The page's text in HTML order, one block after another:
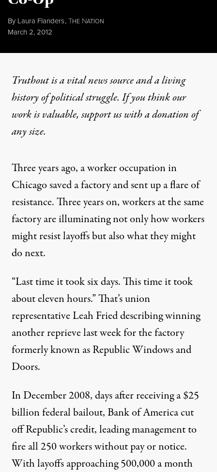
By Laura Flanders,THE NATION
Published
March 2, 2012
NEWS |
Republic Windows Workers
Published
March 2, 2012
Tour. (Photo: mar is sea Y / Flickr)
Truthout is a vital news source and a living
history of political struggle. If you think our
work is valuable,support us with a donationof
any size.
Three years ago, a worker occupation in
Chicago saved a factory and sent up a flare of
resistance. Three years on, workers at the same
factory are illuminating not only how workers
might resist layoffs but also what they might
do next.
“Last time it took six days. This time it took
about eleven hours.” That’s union
representative Leah Fried describing winning
another reprieve last week for the factory
formerly known as Republic Windows and
Doors.
In December 2008, days after receiving a $25
billion federal bailout, Bank of America cut
off Republic’s credit, leading management to
fire all 250 workers without pay or notice.
With layoffs approaching 500,000 a month